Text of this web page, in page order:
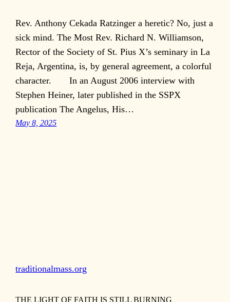
Rev. Anthony Cekada Ratzinger a heretic? No, just a
sick mind. The Most Rev. Richard N. Williamson,
Rector of the Society of St. Pius X’s seminary in La
Reja, Argentina, is, by general agreement, a colorful
character. In an August 2006 interview with
Stephen Heiner, later published in the SSPX
publication The Angelus, His…
May 8, 2025
traditionalmass.org
THE LIGHT OF FAITH IS STILL BURNING